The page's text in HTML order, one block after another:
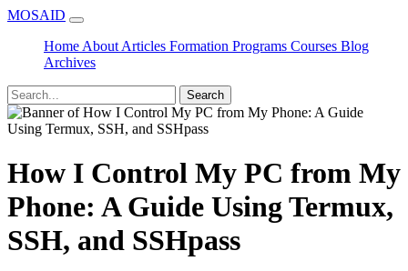
MOSAID
Home About Articles Formation Programs Courses Blog
Archives
Search
How I Control My PC from My
Phone: A Guide Using Termux,
SSH, and SSHpass